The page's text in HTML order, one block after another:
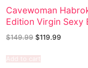
Cavewoman
Edition Virgin Sexy
$149.99 $119.99
Add to cart